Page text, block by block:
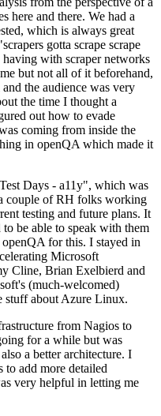
here and there. We had a
which is always great
gotta scrape scrape
with scraper networks
but not all of it beforehand,
the audience was very
the time I thought a
out how to evade
coming from inside the
in openQA which made it
Days - a11y", which was
couple of RH folks working
testing and future plans. It
be able to speak with them
for this. I stayed in
Microsoft
Cline, Brian Exelbierd and
(much-welcomed)
stuff about Azure Linux.
from Nagios to
for a while but was
a better architecture. I
to add more detailed
very helpful in letting me